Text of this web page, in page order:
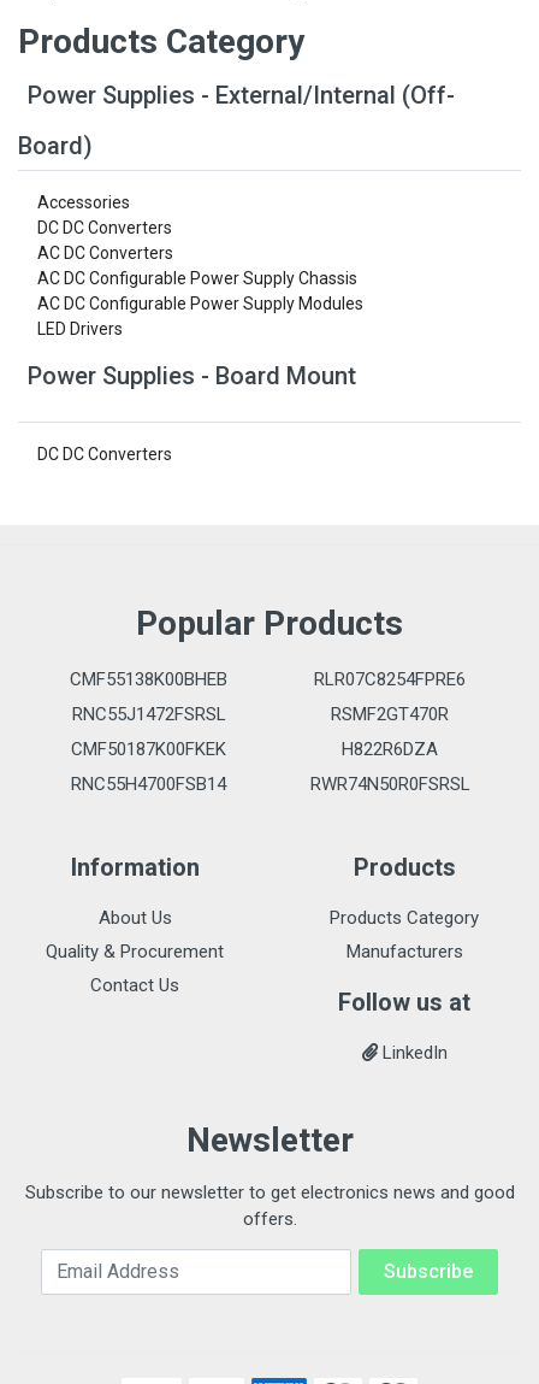
Products Category
Power Supplies - External/Internal (Off-
Board)
Accessories
DC DC Converters
AC DC Converters
AC DC Configurable Power Supply Chassis
AC DC Configurable Power Supply Modules
LED Drivers
Power Supplies - Board Mount
DC DC Converters
Popular Products
CMF55138K00BHEB
RLR07C8254FPRE6
RNC55J1472FSRSL
RSMF2GT470R
CMF50187K00FKEK
H822R6DZA
RNC55H4700FSB14
RWR74N50R0FSRSL
Information
About Us
Quality & Procurement
Contact Us
Products
Products Category
Manufacturers
Follow us at
LinkedIn
Newsletter
Subscribe to our newsletter to get electronics news and good
offers.
Email Address Subscribe